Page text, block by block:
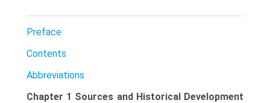
Preface
Contents
Abbreviations
Chapter 1 Sources and Historical Development